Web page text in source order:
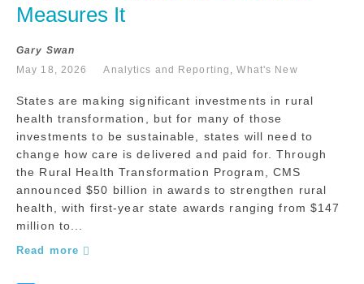
Measures It
Gary Swan
May 18, 2026
Analytics and Reporting ,What's New
States are making significant investments in rural
health transformation, but for many of those
investments to be sustainable, states will need to
change how care is delivered and paid for. Through
the Rural Health Transformation Program, CMS
announced $50 billion in awards to strengthen rural
health, with first-year state awards ranging from $147
million to...
Read more